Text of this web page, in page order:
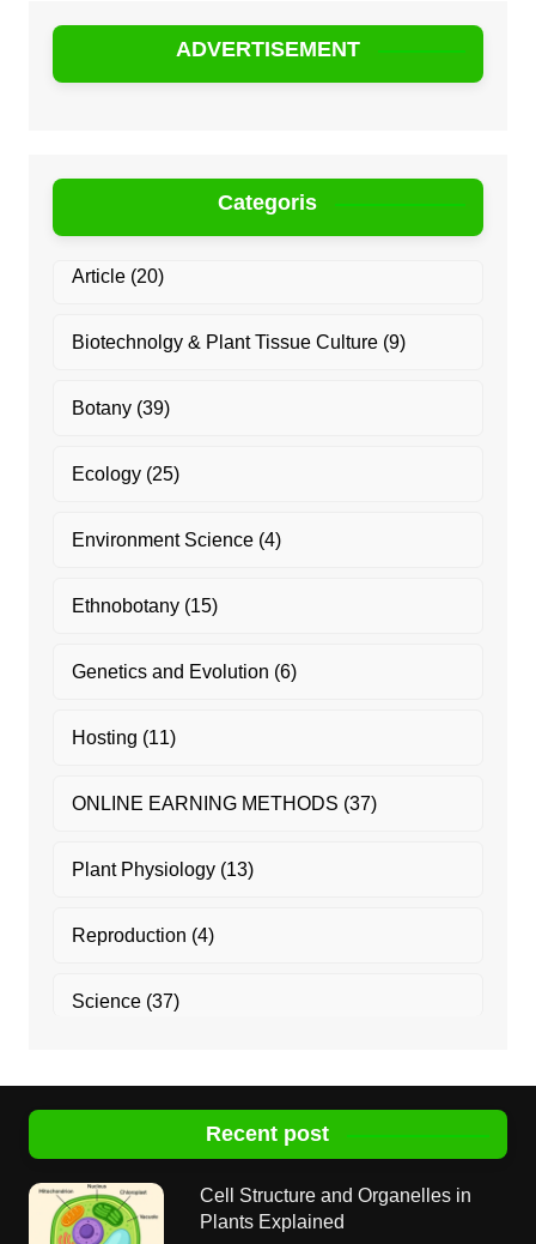
ADVERTISEMENT
Categoris
Article(20)
Biotechnolgy & Plant Tissue Culture(9)
Botany(39)
Ecology(25)
Environment Science(4)
Ethnobotany(15)
Genetics and Evolution (6)
Hosting (11)
ONLINE EARNING METHODS (37)
Plant Physiology(13)
Reproduction (4)
Science(37)
Recent post
Cell Structure and Organelles in
Plants Explained